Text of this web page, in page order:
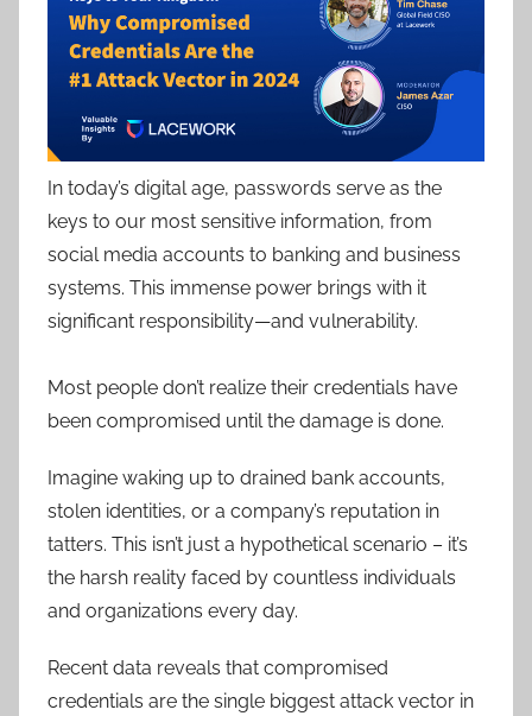
In today’s digital age, passwords serve as the
keys to our most sensitive information, from
social media accounts to banking and business
systems. This immense power brings with it
significant responsibility—and vulnerability.
Most people don’t realize their credentials have
been compromised until the damage is done.
Imagine waking up to drained bank accounts,
stolen identities, or a company’s reputation in
tatters. This isn’t just a hypothetical scenario – it’s
the harsh reality faced by countless individuals
and organizations every day.
Recent data reveals that compromised
credentials are the single biggest attack vector in